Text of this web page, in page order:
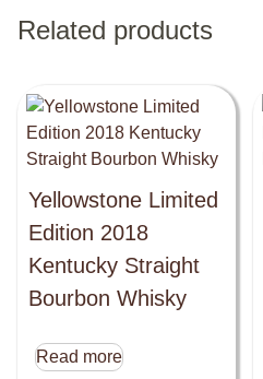
Related products
Yellowstone Limited
Edition 2018
Kentucky Straight
Bourbon Whisky
Read more